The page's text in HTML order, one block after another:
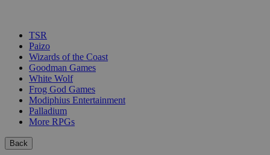
TSR
Paizo
Wizards of the Coast
Goodman Games
White Wolf
Frog God Games
Modiphius Entertainment
Palladium
More RPGs
Back